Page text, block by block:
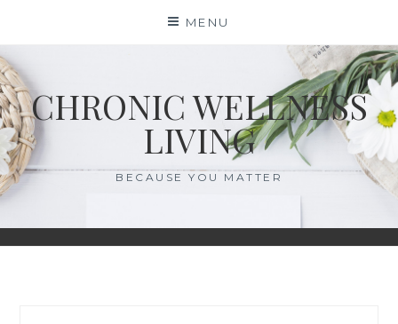
content
MENU
CHRONIC WELLNESS
LIVING
BECAUSE YOU MATTER